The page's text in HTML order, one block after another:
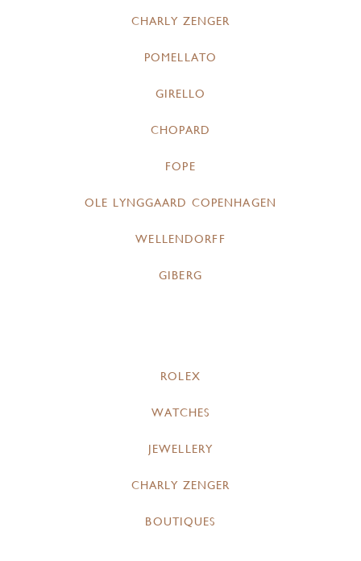
CHARLY ZENGER
POMELLATO
GIRELLO
CHOPARD
FOPE
OLE LYNGGAARD COPENHAGEN
WELLENDORFF
GIBERG
ROLEX
WATCHES
JEWELLERY
CHARLY ZENGER
BOUTIQUES